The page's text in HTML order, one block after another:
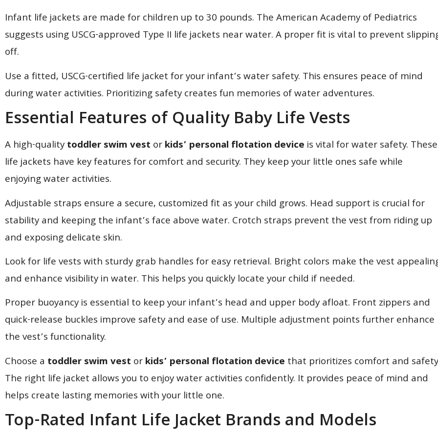
Infant life jackets are made for children up to 30 pounds. The American Academy of Pediatrics
suggests using USCG-approved Type II life jackets near water. A proper fit is vital to prevent
off.
Use a fitted, USCG-certified life jacket for your infant’s water safety. This ensures peace of mind
during water activities. Prioritizing safety creates fun memories of water adventures.
Essential Features of Quality Baby Life Vests
A high-qualitytoddler swim vest orkids’ personal flotation device is vital for water safety. These
life jackets have key features for comfort and security. They keep your little ones safe while
enjoying water activities.
Adjustable straps ensure a secure, customized fit as your child grows. Head support is crucial for
stability and keeping the infant’s face above water. Crotch straps prevent the vest from riding up
and exposing delicate skin.
Look for life vests with sturdy grab handles for easy retrieval. Bright colors make the vest
and enhance visibility in water. This helps you quickly locate your child if needed.
Proper buoyancy is essential to keep your infant’s head and upper body afloat. Front zippers and
quick-release buckles improve safety and ease of use. Multiple adjustment points further enhance
the vest’s functionality.
Choose a toddler swim vest orkids’ personal flotation device that prioritizes comfort and
The right life jacket allows you to enjoy water activities confidently. It provides peace of mind and
helps create lasting memories with your little one.
Top-Rated Infant Life Jacket Brands and Models